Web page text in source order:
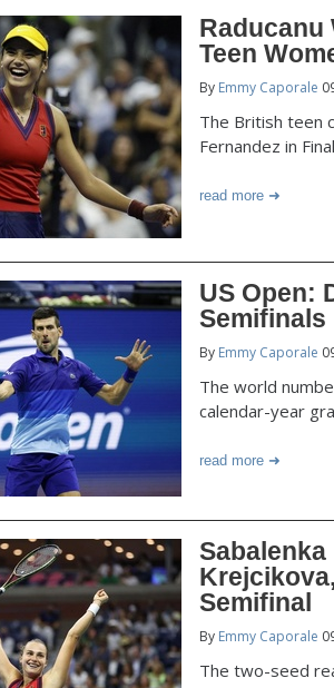
Raducanu
Teen
By Emmy Caporale
The British teen
Fernandez in Final
read more
US Open:
Semifinals
By Emmy Caporale
The world
calendar-year
read more
Semifinal
By Emmy Caporale
The two-seed